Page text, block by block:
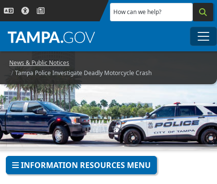
Skip to main content
How can we help?
News & Public Notices
Tampa Police Investigate Deadly Motorcycle Crash
INFORMATION RESOURCES MENU